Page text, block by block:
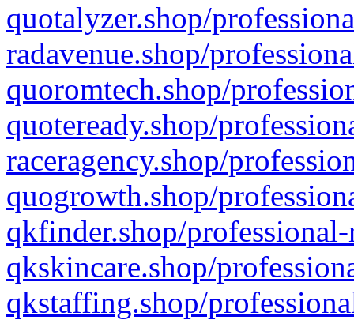
quotalyzer.shop/
radavenue.shop/
quoromtech.shop/
quoteready.shop/
raceragency.shop/
quogrowth.shop/
qkfinder.shop/
qkskincare.shop/
qkstaffing.shop/